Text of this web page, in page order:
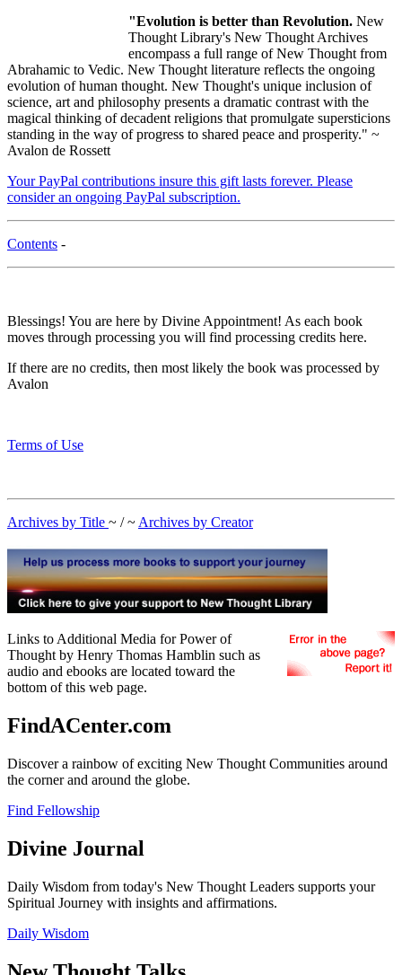
"Evolution is better than Revolution. New
Thought Library's New Thought Archives
encompass a full range of New Thought from
Abrahamic to Vedic. New Thought literature reflects the ongoing
evolution of human thought. New Thought's unique inclusion of
science, art and philosophy presents a dramatic contrast with the
magical thinking of decadent religions that promulgate supersticions
standing in the way of progress to shared peace and prosperity." ~
Avalon de Rossett
Your PayPal contributions insure this gift lasts forever. Please
consider an ongoing PayPal subscription.
Contents -
Blessings! You are here by Divine Appointment! As each book
moves through processing you will find processing credits here.
If there are no credits, then most likely the book was processed by
Avalon
Terms of Use
Archives by Title ~ / ~ Archives by Creator
Links to Additional Media for Power of
Thought by Henry Thomas Hamblin such as
audio and ebooks are located toward the
bottom of this web page.
FindACenter.com
Discover a rainbow of exciting New Thought Communities around
the corner and around the globe.
Find Fellowship
Divine Journal
Daily Wisdom from today's New Thought Leaders supports your
Spiritual Journey with insights and affirmations.
Daily Wisdom